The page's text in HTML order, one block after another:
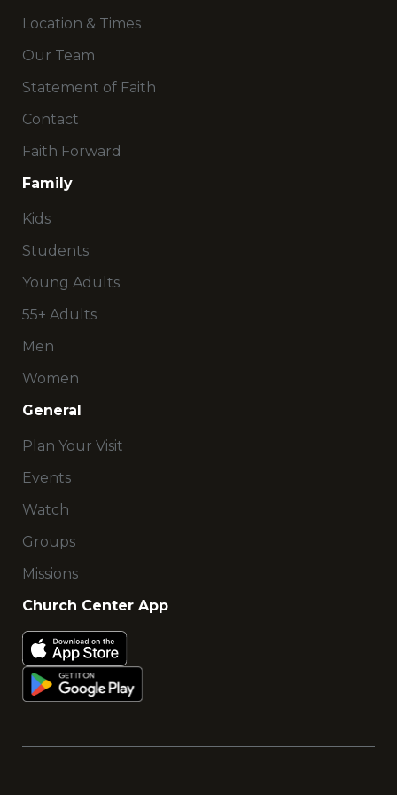
Location & Times
Our Team
Statement of Faith
Contact
Faith Forward
Family
Kids
Students
Young Adults
55+ Adults
Men
Women
General
Plan Your Visit
Events
Watch
Groups
Missions
Church Center App